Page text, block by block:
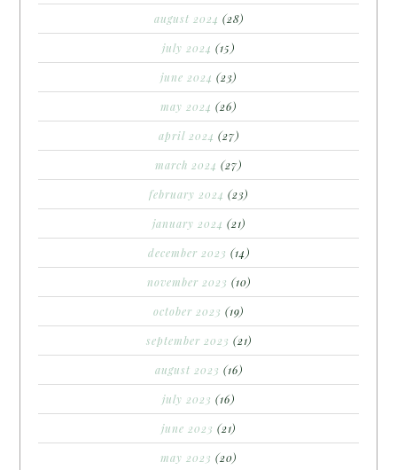
august 2024 (28)
july 2024 (15)
june 2024 (23)
may 2024 (26)
april 2024 (27)
march 2024 (27)
february 2024 (23)
january 2024 (21)
december 2023 (14)
november 2023 (10)
october 2023 (19)
september 2023 (21)
august 2023 (16)
july 2023 (16)
june 2023 (21)
may 2023 (20)